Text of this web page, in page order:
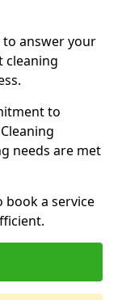
answer your
cleaning
to
needs are met
book a service